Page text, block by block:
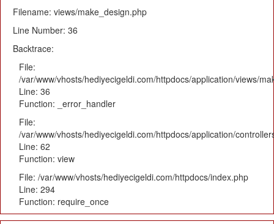
Filename: views/make_design.php
Line Number: 36
Backtrace:
File:
/var/www/vhosts/hediyecigeldi.com/httpdocs/application/views/
Line: 36
Function: _error_handler
File:
/var/www/vhosts/hediyecigeldi.com/httpdocs/application/
Line: 62
Function: view
File: /var/www/vhosts/hediyecigeldi.com/httpdocs/index.php
Line: 294
Function: require_once